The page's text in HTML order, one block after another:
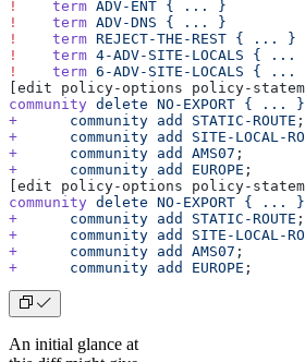
!
    term
ADV-ENT { ...
}
!
    term
ADV-DNS { ...
}
!
    term
REJECT-THE-REST { ...
}
!
    term
4-ADV-SITE-LOCALS { ...
!
    term
6-ADV-SITE-LOCALS { ...
[edit policy-options policy-statement
community delete NO-EXPORT { ...
}
+
      community
add STATIC-ROUTE ;
+
      community
add SITE-LOCAL-
+
      community
add AMS07 ;
+
      community
add EUROPE ;
[edit policy-options policy-statement
community delete NO-EXPORT { ...
}
+
      community
add STATIC-ROUTE ;
+
      community
add SITE-LOCAL-
+
      community
add AMS07 ;
+
      community
add EUROPE ;
An initial glance at